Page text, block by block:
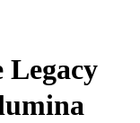
Legacy